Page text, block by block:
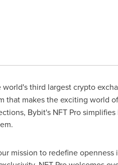
world's third largest crypto
that makes the exciting world
Bybit's NFT Pro
mission to redefine openness